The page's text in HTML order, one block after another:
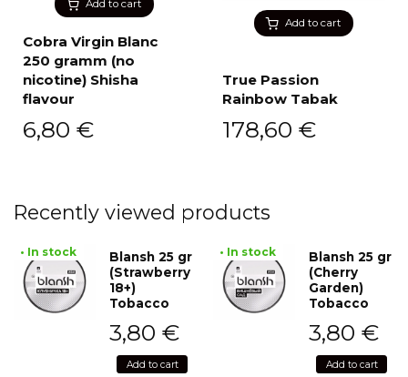
Add to cart
Cobra Virgin Blanc
250 gramm (no
nicotine) Shisha
flavour
6,80 €
Add to cart
True Passion
Rainbow Tabak
178,60 €
Recently viewed products
• In stock
Blansh 25 gr
(Strawberry
18+)
Tobacco
3,80 €
Add to cart
• In stock
Blansh 25 gr
(Cherry
Garden)
Tobacco
3,80 €
Add to cart